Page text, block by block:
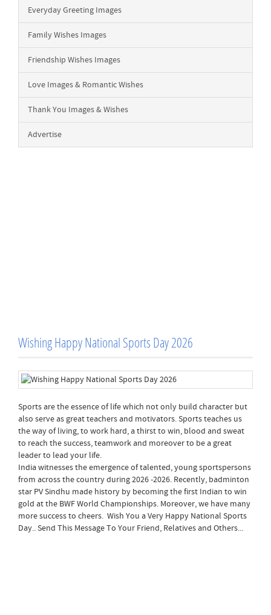
Everyday Greeting Images
Family Wishes Images
Friendship Wishes Images
Love Images & Romantic Wishes
Thank You Images & Wishes
Advertise
Wishing Happy National Sports Day 2026
Sports are the essence of life which not only build character but
also serve as great teachers and motivators. Sports teaches us
the way of living, to work hard, a thirst to win, blood and sweat
to reach the success, teamwork and moreover to be a great
leader to lead your life.
India witnesses the emergence of talented, young sportspersons
from across the country during 2026 -2026. Recently, badminton
star PV Sindhu made history by becoming the first Indian to win
gold at the BWF World Championships. Moreover, we have many
more success to cheers. Wish You a Very Happy National Sports
Day.. Send This Message To Your Friend, Relatives and Others...